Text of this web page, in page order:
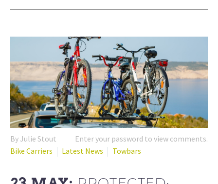
Enter your password to view comments.
By Julie Stout
Bike Carriers
Latest News Towbars